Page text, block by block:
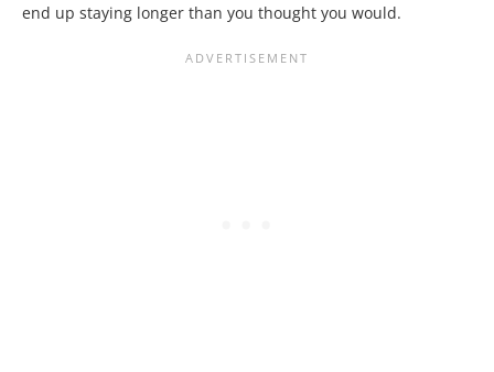
end up staying longer than you thought you would.